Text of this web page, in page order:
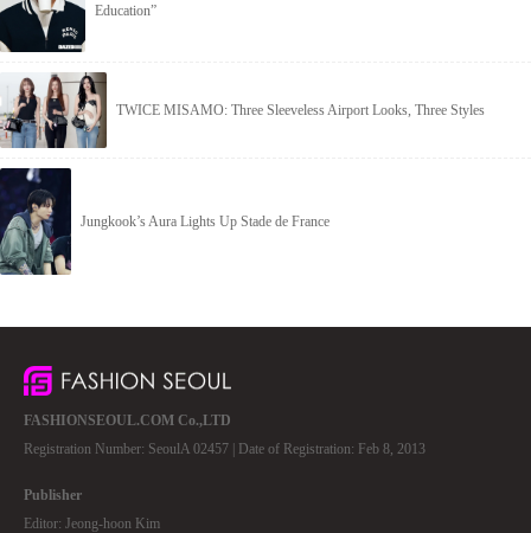
Education”
TWICE MISAMO: Three Sleeveless Airport Looks, Three Styles
Jungkook’s Aura Lights Up Stade de France
FASHIONSEOUL.COM Co.,LTD
Registration Number: SeoulA 02457 | Date of Registration: Feb 8, 2013
Publisher
Editor: Jeong-hoon Kim